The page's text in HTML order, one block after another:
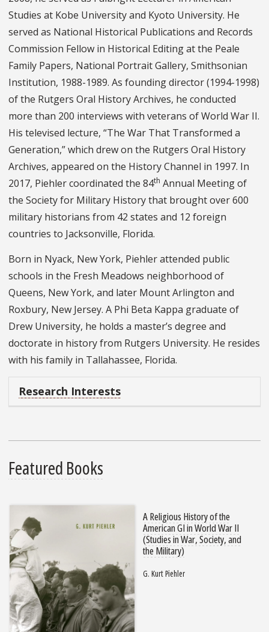
Studies at Kobe University and Kyoto University. He
served as National Historical Publications and Records
Commission Fellow in Historical Editing at the Peale
Family Papers, National Portrait Gallery, Smithsonian
Institution, 1988-1989. As founding director (1994-1998)
of the Rutgers Oral History Archives, he conducted
more than 200 interviews with veterans of World War II.
His televised lecture, “The War That Transformed a
Generation,” which drew on the Rutgers Oral History
Archives, appeared on the History Channel in 1997. In
2017, Piehler coordinated the 84th Annual Meeting of
the Society for Military History that brought over 600
military historians from 42 states and 12 foreign
countries to Jacksonville, Florida.
Born in Nyack, New York, Piehler attended public
schools in the Fresh Meadows neighborhood of
Queens, New York, and later Mount Arlington and
Roxbury, New Jersey. A Phi Beta Kappa graduate of
Drew University, he holds a master’s degree and
doctorate in history from Rutgers University. He resides
with his family in Tallahassee, Florida.
Research Interests
Featured Books
A Religious History of the
American GI in World War II
(Studies in War, Society, and
the Military)
G. Kurt Piehler